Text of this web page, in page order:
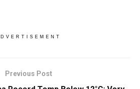
Previous Post